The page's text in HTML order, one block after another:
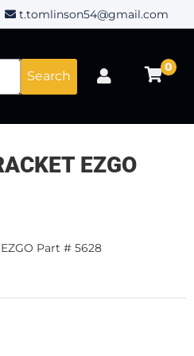
t.tomlinson54@gmail.com
Search
0
EZGO
Part # 5628